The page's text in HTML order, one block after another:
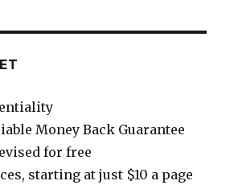
Money Back Guarantee
for free
starting at just $10 a page